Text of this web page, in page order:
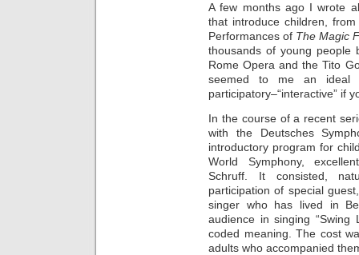
A few months ago I wrote
that introduce children,
Performances of The Magic
thousands of young
Rome Opera and the Tito
seemed to me an ideal
participatory–“interactive” if
In the course of a recent
with the Deutsches
introductory program for
World Symphony,
Schruff. It consisted,
participation of special
singer who has lived in
audience in singing “Swing
coded meaning. The cost
adults who accompanied